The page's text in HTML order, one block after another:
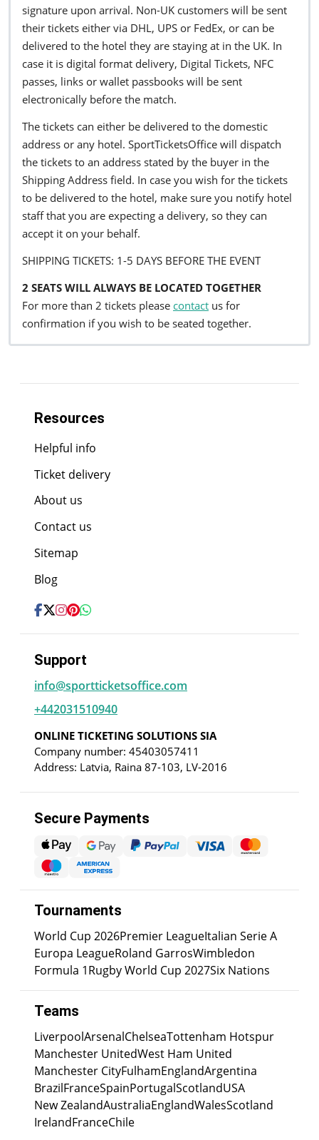
signature upon arrival. Non-UK customers will be sent
their tickets either via DHL, UPS or FedEx, or can be
delivered to the hotel they are staying at in the UK. In
case it is digital format delivery, Digital Tickets, NFC
passes, links or wallet passbooks will be sent
electronically before the match.
The tickets can either be delivered to the domestic
address or any hotel. SportTicketsOffice will dispatch
the tickets to an address stated by the buyer in the
Shipping Address field. In case you wish for the tickets
to be delivered to the hotel, make sure you notify hotel
staff that you are expecting a delivery, so they can
accept it on your behalf.
SHIPPING TICKETS: 1-5 DAYS BEFORE THE EVENT
2 SEATS WILL ALWAYS BE LOCATED TOGETHER
For more than 2 tickets please contact us for
confirmation if you wish to be seated together.
Resources
Helpful info
Ticket delivery
About us
Contact us
Sitemap
Blog
Support
info@sportticketsoffice.com
+442031510940
ONLINE TICKETING SOLUTIONS SIA
Company number: 45403057411
Address: Latvia, Raina 87-103, LV-2016
Secure Payments
Tournaments
World Cup 2026Premier LeagueItalian Serie A
Europa LeagueRoland GarrosWimbledon
Formula 1Rugby World Cup 2027Six Nations
Teams
LiverpoolArsenalChelseaTottenham Hotspur
Manchester UnitedWest Ham United
Manchester CityFulhamEnglandArgentina
BrazilFranceSpainPortugalScotlandUSA
New ZealandAustraliaEnglandWalesScotland
IrelandFranceChile